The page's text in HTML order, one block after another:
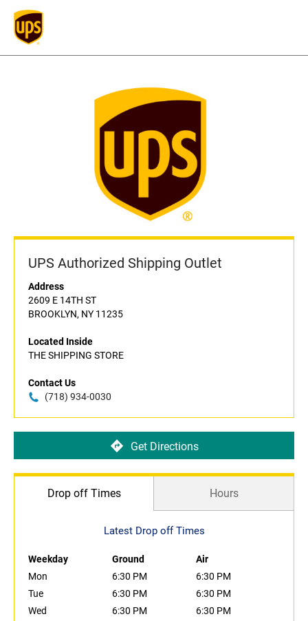
UPS Authorized Shipping Outlet
Address
2609 E 14TH ST
BROOKLYN, NY 11235
Located Inside
THE SHIPPING STORE
Contact Us
(718) 934-0030
Get Directions
Drop off Times Hours
Latest Drop off Times
Weekday Ground
Air
Mon
6:30 PM
6:30 PM
Tue
6:30 PM
6:30 PM
Wed
6:30 PM
6:30 PM